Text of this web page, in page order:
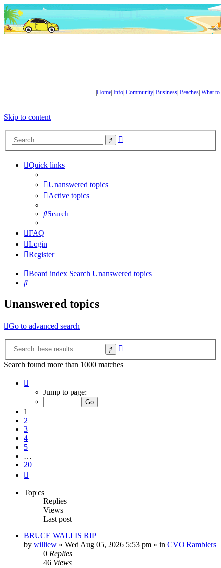
Home| Info| Community| Business| Beaches| What to
Skip to content
Search
Quick links
Unanswered topics
Active topics
Search
FAQ
Login
Register
Board index Search Unanswered topics
Search
Unanswered topics
Go to advanced search
Search
Search found more than 1000 matches
Jump to page:
1
2
3
4
5
…
20
Topics
Replies
Views
Last post
BRUCE WALLIS RIP
by williew » Wed Aug 05, 2026 5:53 pm » in CVO Ramblers
0 Replies
46 Views